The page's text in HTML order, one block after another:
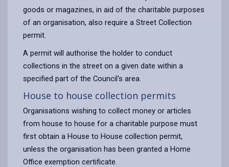
goods or magazines, in aid of the charitable purposes
of an organisation, also require a Street Collection
permit.
A permit will authorise the holder to conduct
collections in the street on a given date within a
specified part of the Council's area.
House to house collection permits
Organisations wishing to collect money or articles
from house to house for a charitable purpose must
first obtain a House to House collection permit,
unless the organisation has been granted a Home
Office exemption certificate.